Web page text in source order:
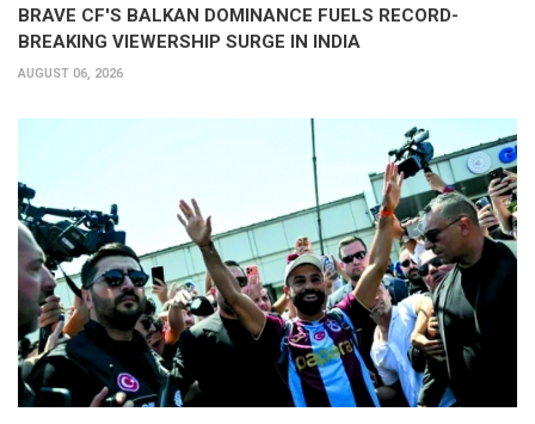
BRAVE CF'S BALKAN DOMINANCE FUELS RECORD-
BREAKING VIEWERSHIP SURGE IN INDIA
AUGUST 06, 2026